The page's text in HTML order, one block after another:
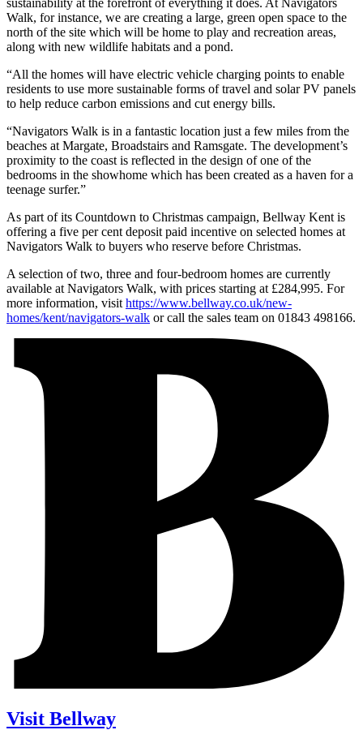
Walk, for instance, we are creating a large, green open space to the
north of the site which will be home to play and recreation areas,
along with new wildlife habitats and a pond.
“All the homes will have electric vehicle charging points to enable
residents to use more sustainable forms of travel and solar PV panels
to help reduce carbon emissions and cut energy bills.
“Navigators Walk is in a fantastic location just a few miles from the
beaches at Margate, Broadstairs and Ramsgate. The development’s
proximity to the coast is reflected in the design of one of the
bedrooms in the showhome which has been created as a haven for a
teenage surfer.”
As part of its Countdown to Christmas campaign, Bellway Kent is
offering a five per cent deposit paid incentive on selected homes at
Navigators Walk to buyers who reserve before Christmas.
A selection of two, three and four-bedroom homes are currently
available at Navigators Walk, with prices starting at £284,995. For
more information, visit https://www.bellway.co.uk/new-
homes/kent/navigators-walk or call the sales team on 01843 498166.
Visit Bellway